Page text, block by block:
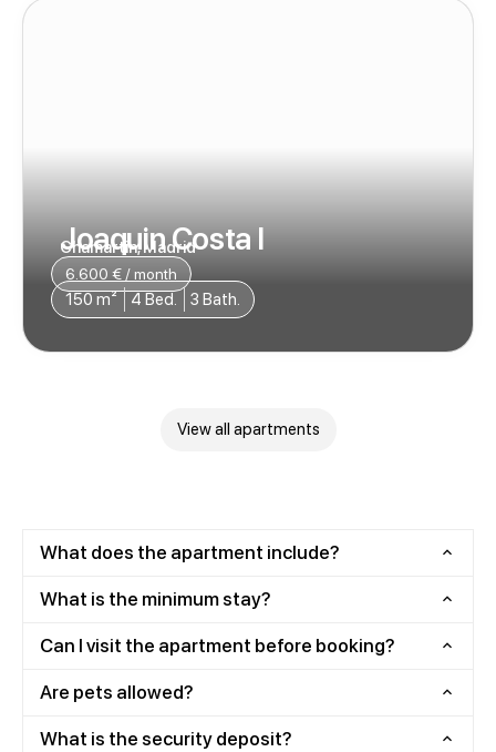
Joaquin Costa I
Chamartin, Madrid
6.600 € / month
150 m² 4 Bed. 3 Bath.
View all apartments
What does the apartment include?
What is the minimum stay?
Can I visit the apartment before booking?
Are pets allowed?
What is the security deposit?